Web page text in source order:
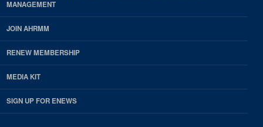
MANAGEMENT
JOIN AHRMM
RENEW MEMBERSHIP
MEDIA KIT
SIGN UP FOR ENEWS